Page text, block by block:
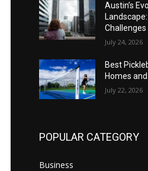
Austin’s
Challenges
July 24, 2026
Best
Homes
July 22, 2026
POPULAR CATEGORY
Business